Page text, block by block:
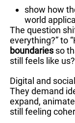
show how
world
The question
everything?” to
boundariesso
still feels like
Digital and
They demand
expand,
still feeling